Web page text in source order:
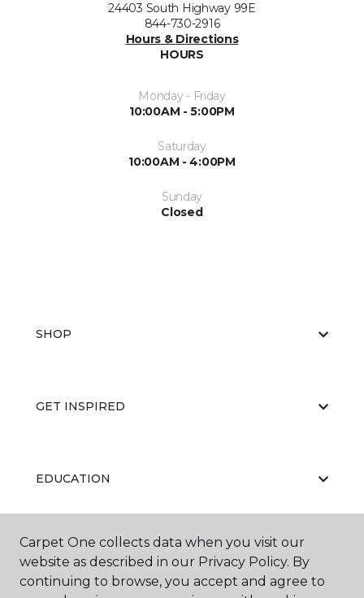
24403 South Highway 99E
844-730-2916
Hours & Directions
HOURS
Monday - Friday
10:00AM - 5:00PM
Saturday
10:00AM - 4:00PM
Sunday
Closed
SHOP
GET INSPIRED
EDUCATION
ABOUT US
Carpet One collects data when you visit our
website as described in our Privacy Policy. By
continuing to browse, you accept and agree to